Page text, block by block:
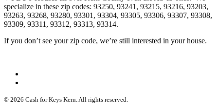
specialize in these zip codes: 93250, 93241, 93215, 93216, 93203,
93263, 93268, 93280, 93301, 93304, 93305, 93306, 93307, 93308,
93309, 93311, 93312, 93313, 93314.
If you don’t see your zip code, we’re still interested in your house.
© 2026 Cash for Keys Kern. All rights reserved.